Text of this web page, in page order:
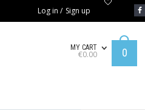
Log in / Sign up
MY CART
€0.00 0